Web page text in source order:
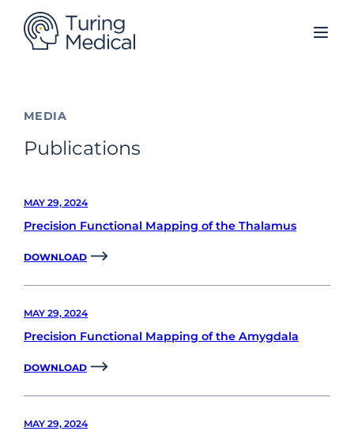
content
MEDIA
Publications
MAY 29, 2024
Precision Functional Mapping of the Thalamus
DOWNLOAD
MAY 29, 2024
Precision Functional Mapping of the Amygdala
DOWNLOAD
MAY 29, 2024